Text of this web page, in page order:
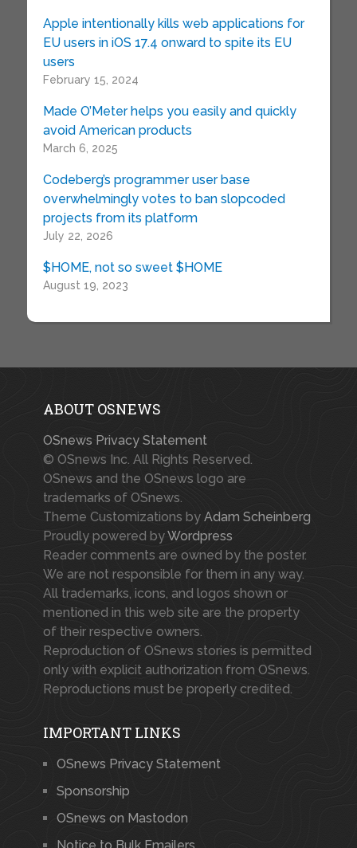
Apple intentionally kills web applications for
EU users in iOS 17.4 onward to spite its EU
users
February 15, 2024
Made O’Meter helps you easily and quickly
avoid American products
March 6, 2025
Codeberg’s programmer user base
overwhelmingly votes to ban slopcoded
projects from its platform
July 22, 2026
$HOME, not so sweet $HOME
August 19, 2023
ABOUT OSNEWS
OSnews Privacy Statement
© OSnews Inc. All Rights Reserved.
OSnews and the OSnews logo are
trademarks of OSnews.
Theme Customizations by Adam Scheinberg
Proudly powered byWordpress
Reader comments are owned by the poster.
We are not responsible for them in any way.
All trademarks, icons, and logos shown or
mentioned in this web site are the property
of their respective owners.
Reproduction of OSnews stories is permitted
only with explicit authorization from OSnews.
Reproductions must be properly credited.
IMPORTANT LINKS
OSnews Privacy Statement
Sponsorship
OSnews on Mastodon